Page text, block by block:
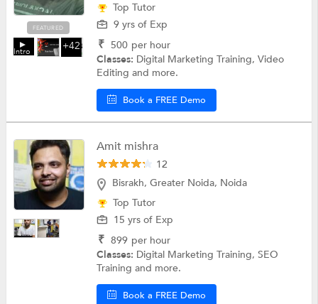
FEATURED
Intro +42
Top Tutor
9 yrs of Exp
₹ 500 per hour
Classes: Digital Marketing Training, Video
Editing and more.
Book a FREE Demo
Amit mishra
12
Bisrakh, Greater Noida, Noida
Top Tutor
15 yrs of Exp
₹ 899 per hour
Classes: Digital Marketing Training, SEO
Training and more.
Book a FREE Demo